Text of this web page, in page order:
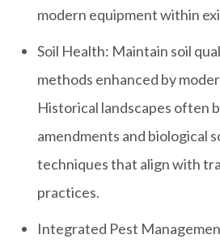
modern equipment within
Soil Health: Maintain soil
methods enhanced by
Historical landscapes often
amendments and biological
techniques that align with
practices.
Integrated Pest